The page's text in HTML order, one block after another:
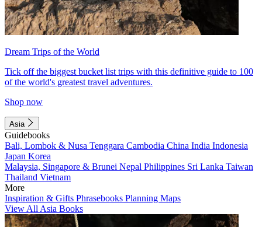
Dream Trips of the World
Tick off the biggest bucket list trips with this definitive guide to 100
of the world's greatest travel adventures.
Shop now
Asia
Guidebooks
Bali, Lombok & Nusa Tenggara Cambodia China India Indonesia
Japan Korea
Malaysia, Singapore & Brunei Nepal Philippines Sri Lanka Taiwan
Thailand Vietnam
More
Inspiration & Gifts Phrasebooks Planning Maps
View All Asia Books